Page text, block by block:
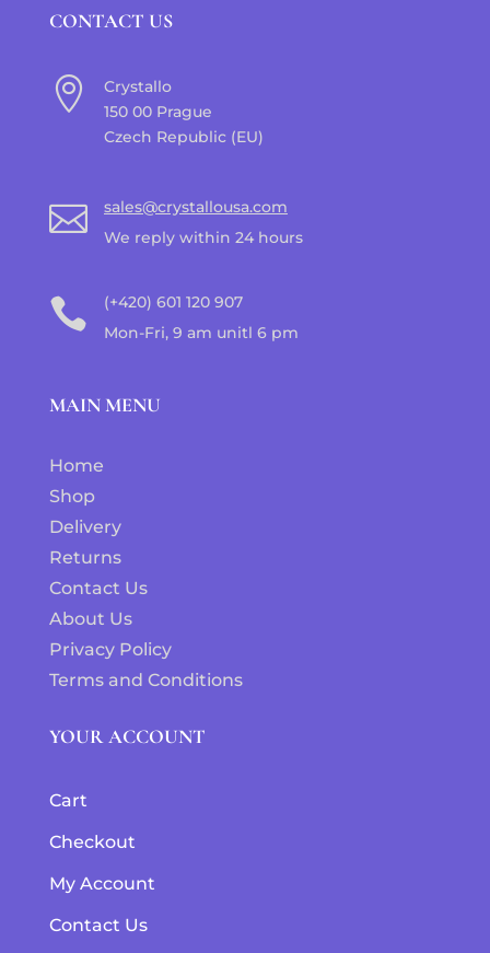
CONTACT US

Crystallo
150 00 Prague
Czech Republic (EU)

sales@crystallousa.com
We reply within 24 hours

(+420) 601 120 907
Mon-Fri, 9 am unitl 6 pm
MAIN MENU
Home
Shop
Delivery
Returns
Contact Us
About Us
Privacy Policy
Terms and Conditions
YOUR ACCOUNT
Cart
Checkout
My Account
Contact Us